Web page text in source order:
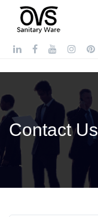
Contact Us